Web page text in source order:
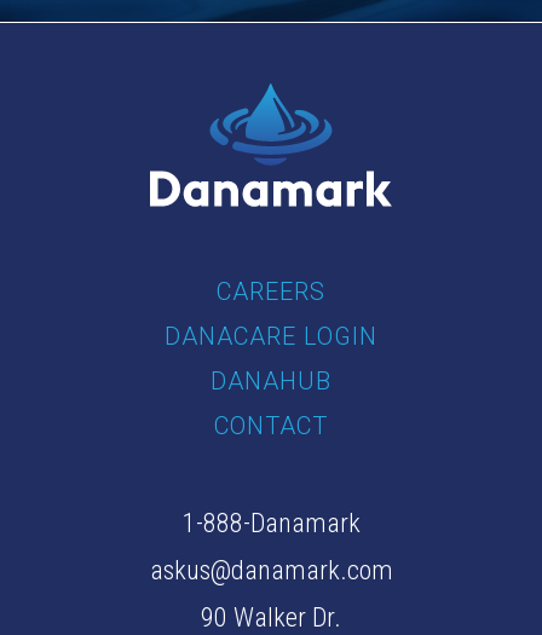
CAREERS
DANACARE LOGIN
DANAHUB
CONTACT
1-888-Danamark
askus@danamark.com
90 Walker Dr.